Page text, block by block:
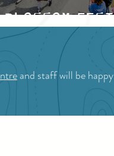
Blossom
and staff will be